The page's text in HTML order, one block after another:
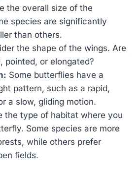
the overall size of the
species are significantly
than others.
the shape of the wings. Are
pointed, or elongated?
Some butterflies have a
pattern, such as a rapid,
a slow, gliding motion.
the type of habitat where you
Some species are more
while others prefer
fields.